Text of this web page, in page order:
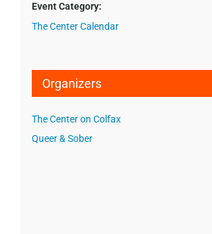
Event Category:
The Center Calendar
Organizers
The Center on Colfax
Queer & Sober